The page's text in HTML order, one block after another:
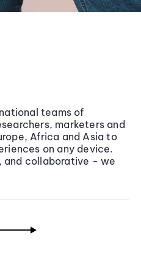
teams of
marketers and
Africa and Asia to
on any device.
and collaborative - we